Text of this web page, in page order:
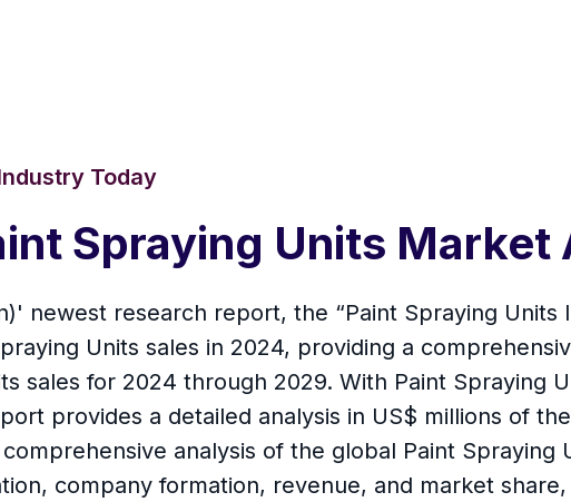
Today
Spraying Units
newest research report, the “Paint Spraying
Units sales in 2024, providing a
sales for 2024 through 2029. With Paint Spraying
provides a detailed analysis in US$ millions of
analysis of the global Paint
company formation, revenue, and market